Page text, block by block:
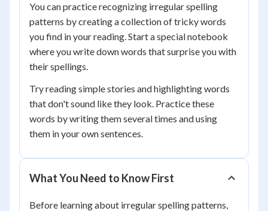
You can practice recognizing irregular spelling
patterns by creating a collection of tricky words
you find in your reading. Start a special notebook
where you write down words that surprise you with
their spellings.
Try reading simple stories and highlighting words
that don't sound like they look. Practice these
words by writing them several times and using
them in your own sentences.
What You Need to Know First
Before learning about irregular spelling patterns,